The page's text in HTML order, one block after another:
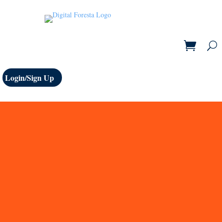
Login/Sign Up